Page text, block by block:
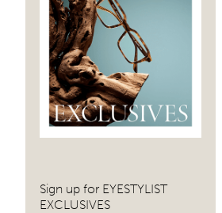
Sign up for EYESTYLIST
EXCLUSIVES